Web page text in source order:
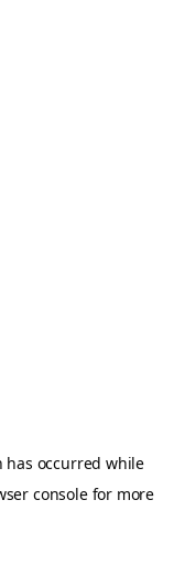
has occurred while
consolefor more